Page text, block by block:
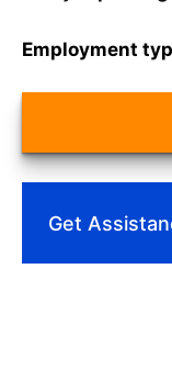
Employment
Get